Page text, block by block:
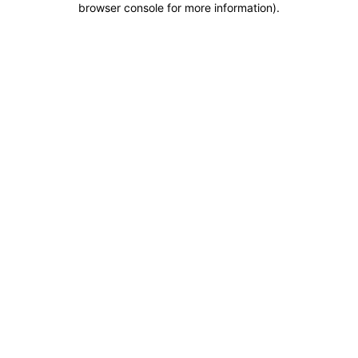
browser console for more information).